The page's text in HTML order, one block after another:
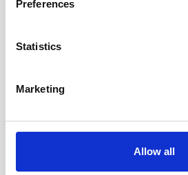
Preferences
Statistics
Marketing
Allow all